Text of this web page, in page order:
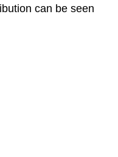
can be seen